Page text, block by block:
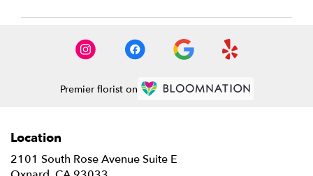
Premier florist on
Location
2101 South Rose Avenue Suite E